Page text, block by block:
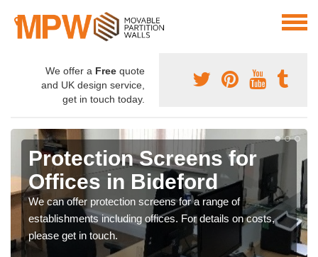
We offer a Free quote
and UK design service,
get in touch today.
Protection Screens for
Offices in Bideford
We can offer protection screens for a range of
establishments including offices. For details on costs,
please get in touch.